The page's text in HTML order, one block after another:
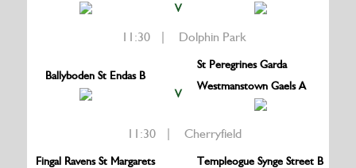
V
11:30 | Dolphin Park
Ballyboden St Endas B
V
St Peregrines Garda
Westmanstown Gaels A
11:30 | Cherryfield
Fingal Ravens St Margarets
Templeogue Synge Street B